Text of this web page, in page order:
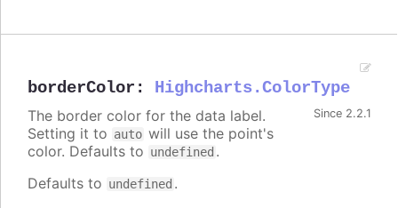
borderColor : Highcharts.ColorType
Since 2.2.1
The border color for the data label.
Setting it to auto will use the point's
color. Defaults to undefined .
Defaults to undefined .